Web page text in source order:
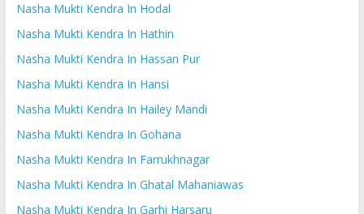
Nasha Mukti Kendra In Hodal
Nasha Mukti Kendra In Hathin
Nasha Mukti Kendra In Hassan Pur
Nasha Mukti Kendra In Hansi
Nasha Mukti Kendra In Hailey Mandi
Nasha Mukti Kendra In Gohana
Nasha Mukti Kendra In Farrukhnagar
Nasha Mukti Kendra In Ghatal Mahaniawas
Nasha Mukti Kendra In Garhi Harsaru